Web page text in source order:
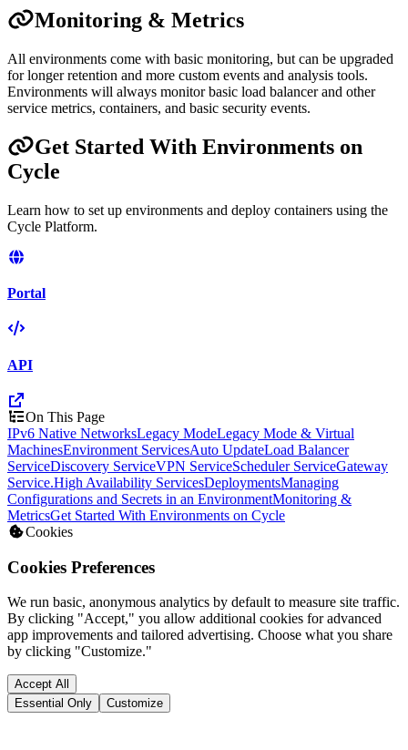
Monitoring & Metrics
All environments come with basic monitoring, but can be upgraded
for longer retention and more custom events and analysis tools.
Environments will always monitor basic load balancer and other
service metrics, containers, and basic security events.
Get Started With Environments on
Cycle
Learn how to set up environments and deploy containers using the
Cycle Platform.
Portal
API
On This Page
IPv6 Native NetworksLegacy ModeLegacy Mode & Virtual
MachinesEnvironment ServicesAuto UpdateLoad Balancer
ServiceDiscovery ServiceVPN ServiceScheduler ServiceGateway
Service.High Availability ServicesDeploymentsManaging
Configurations and Secrets in an EnvironmentMonitoring &
MetricsGet Started With Environments on Cycle
Cookies
Cookies Preferences
We run basic, anonymous analytics by default to measure site traffic.
By clicking "Accept," you allow additional cookies for advanced
app improvements and tailored advertising. Choose what you share
by clicking "Customize."
Accept All
Essential Only
Customize